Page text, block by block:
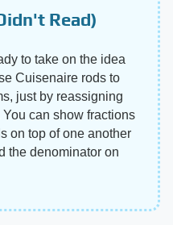
Read)
to take on the idea
Cuisenaire rods to
just by reassigning
can show fractions
on top of one another
the denominator on